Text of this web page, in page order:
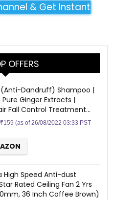
& Get Instant
OFFERS
(Anti-Dandruff) Shampoo |
Ginger Extracts |
Fall Control Treatment…
₹159 (as of 26/08/2022 03:33 PST-
High Speed Anti-dust
Rated Ceiling Fan 2 Yrs
36 Inch Coffee Brown)